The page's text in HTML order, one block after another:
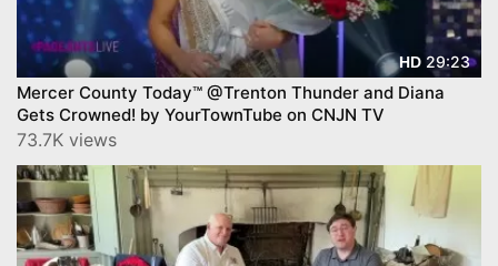
HD 29:23
Mercer County Today™ @Trenton Thunder and Diana
Gets Crowned! by YourTownTube on CNJN TV
73.7K views